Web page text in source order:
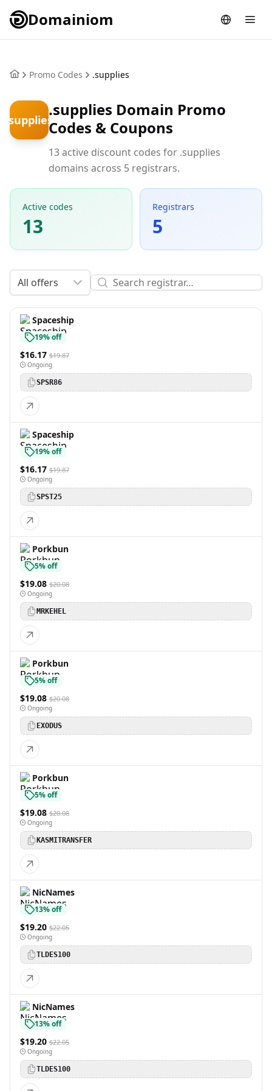
Domainiom
Promo Codes .supplies
.supplies
.supplies Domain Promo
Codes & Coupons
13 active discount codes for .supplies
domains across 5 registrars.
Active codes
13
Registrars
5
All offers
Spaceship
19% off
$16.17 $19.87
Ongoing
SPSR86
Spaceship
19% off
$16.17 $19.87
Ongoing
SPST25
Porkbun
5% off
$19.08 $20.08
Ongoing
MRKEHEL
Porkbun
5% off
$19.08 $20.08
Ongoing
EXODUS
Porkbun
5% off
$19.08 $20.08
Ongoing
KASMITRANSFER
NicNames
13% off
$19.20 $22.05
Ongoing
TLDES100
NicNames
13% off
$19.20 $22.05
Ongoing
TLDES100